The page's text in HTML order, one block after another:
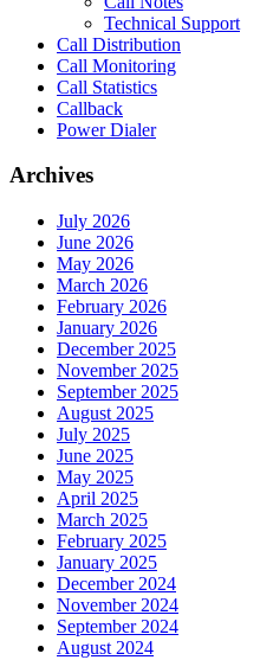
Technical Support
Call Distribution
Call Monitoring
Call Statistics
Callback
Power Dialer
Archives
July 2026
June 2026
May 2026
March 2026
February 2026
January 2026
December 2025
November 2025
September 2025
August 2025
July 2025
June 2025
May 2025
April 2025
March 2025
February 2025
January 2025
December 2024
November 2024
September 2024
August 2024